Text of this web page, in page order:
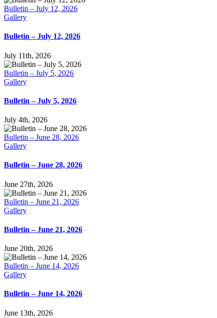
Bulletin – July 12, 2026
Gallery
Bulletin – July 12, 2026
July 11th, 2026
Bulletin – July 5, 2026
Gallery
Bulletin – July 5, 2026
July 4th, 2026
Bulletin – June 28, 2026
Gallery
Bulletin – June 28, 2026
June 27th, 2026
Bulletin – June 21, 2026
Gallery
Bulletin – June 21, 2026
June 20th, 2026
Bulletin – June 14, 2026
Gallery
Bulletin – June 14, 2026
June 13th, 2026